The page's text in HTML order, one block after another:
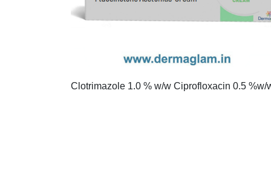
Clotrimazole 1.0 % w/w Ciprofloxacin 0.5